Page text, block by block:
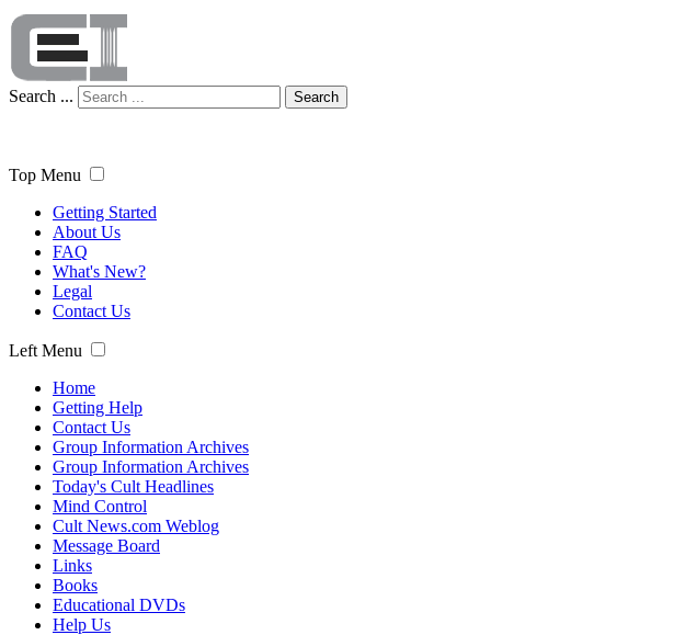
Search ... Search
Top Menu
Getting Started
About Us
FAQ
What's New?
Legal
Contact Us
Left Menu
Home
Getting Help
Contact Us
Group Information Archives
Group Information Archives
Today's Cult Headlines
Mind Control
Cult News.com Weblog
Message Board
Links
Books
Educational DVDs
Help Us